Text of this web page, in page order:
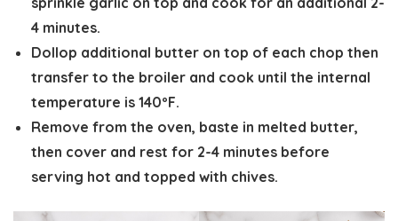
4 minutes.
Dollop additional butter on top of each chop then
transfer to the broiler and cook until the internal
temperature is 140ºF.
Remove from the oven, baste in melted butter,
then cover and rest for 2-4 minutes before
serving hot and topped with chives.